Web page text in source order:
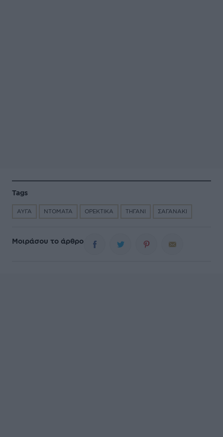
Tags
ΑΥΓΑ ΝΤΟΜΑΤΑ ΟΡΕΚΤΙΚΑ ΤΗΓΑΝΙ ΣΑΓΑΝΑΚΙ
Μοιράσου το άρθρο